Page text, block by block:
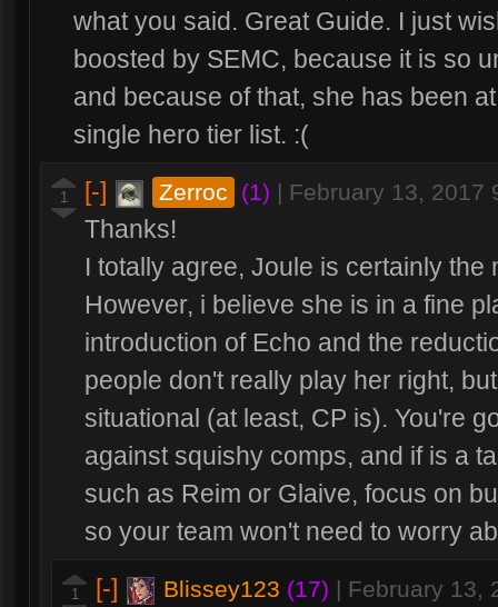
what you said. Great Guide. I just
boosted by SEMC, because it is so
and because of that, she has been
single hero tier list. :(
1 [-] Zerroc (1) | February 13, 2017
Thanks!
I totally agree, Joule is certainly the
However, i believe she is in a fine
introduction of Echo and the
people don't really play her right,
situational (at least, CP is). You're
against squishy comps, and if is a
such as Reim or Glaive, focus on
so your team won't need to worry
1 [-] Blissey123 (17) | February 13,